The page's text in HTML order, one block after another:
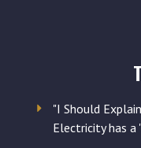
"I Should
Electricity has